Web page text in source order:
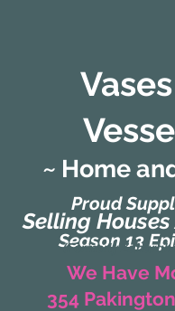
Proud
Selling
Season 13
~ Home
(Formerly Zaharah
We Have
354